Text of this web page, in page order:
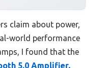
claim about power,
world performance
I found that the
5.0 Amplifier,